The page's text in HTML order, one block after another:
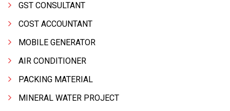
GST CONSULTANT
COST ACCOUNTANT
MOBILE GENERATOR
AIR CONDITIONER
PACKING MATERIAL
MINERAL WATER PROJECT